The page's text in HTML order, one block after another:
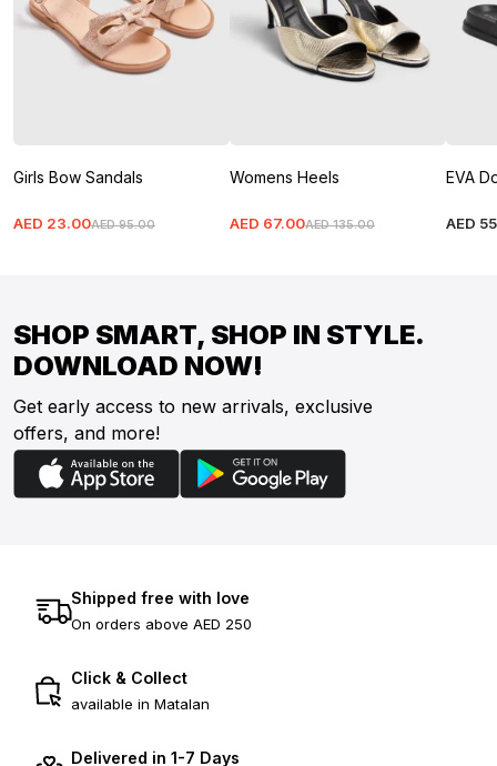
Girls Bow Sandals
AED 95.00
AED 23.00
Womens Heels
AED 135.00
AED 67.00
EVA
AED 55
SHOP SMART, SHOP IN STYLE.
DOWNLOAD NOW!
Get early access to new arrivals, exclusive
offers, and more!
Shipped free with love
On orders above AED 250
Click & Collect
available in Matalan
Delivered in 1-7 Days